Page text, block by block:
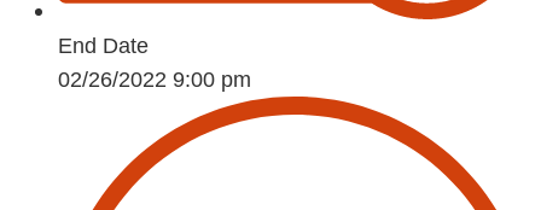
End Date
02/26/2022 9:00 pm